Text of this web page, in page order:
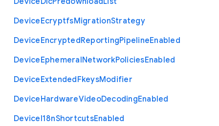
DeviceEcryptfsMigrationStrategy
DeviceEncryptedReportingPipelineEnabled
DeviceEphemeralNetworkPoliciesEnabled
DeviceExtendedFkeysModifier
DeviceHardwareVideoDecodingEnabled
DeviceI18nShortcutsEnabled